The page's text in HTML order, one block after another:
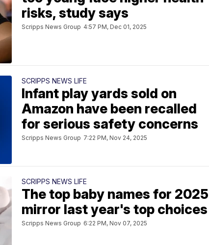
risks, study says
Scripps News Group 4:57 PM, Dec 01, 2025
SCRIPPS NEWS LIFE
Infant play yards sold on
Amazon have been recalled
for serious safety concerns
Scripps News Group 7:22 PM, Nov 24, 2025
SCRIPPS NEWS LIFE
The top baby names for 2025
mirror last year's top choices
Scripps News Group 6:22 PM, Nov 07, 2025